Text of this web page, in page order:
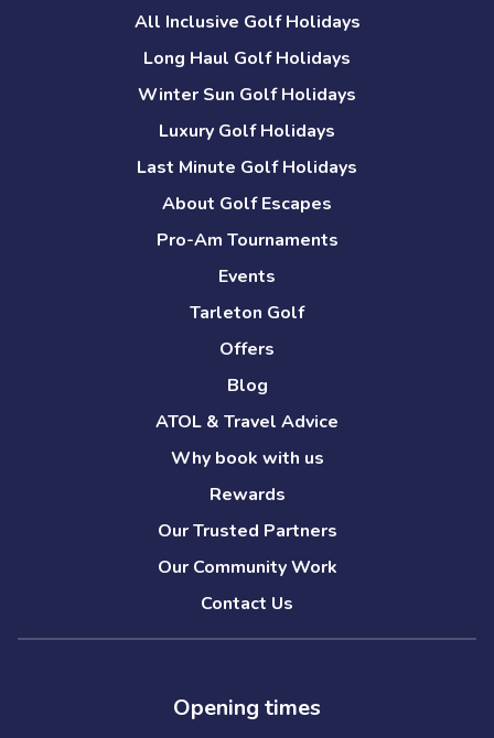
All Inclusive Golf Holidays
Long Haul Golf Holidays
Winter Sun Golf Holidays
Luxury Golf Holidays
Last Minute Golf Holidays
About Golf Escapes
Pro-Am Tournaments
Events
Tarleton Golf
Offers
Blog
ATOL & Travel Advice
Why book with us
Rewards
Our Trusted Partners
Our Community Work
Contact Us
Opening times